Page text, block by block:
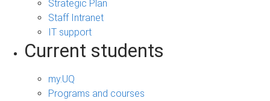
Strategic Plan
Staff Intranet
IT support
Current students
my.UQ
Programs and courses